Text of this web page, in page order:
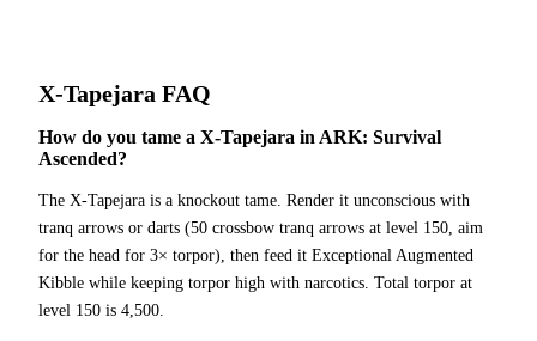
X-Tapejara FAQ
How do you tame a X-Tapejara in ARK: Survival
Ascended?
The X-Tapejara is a knockout tame. Render it unconscious with
tranq arrows or darts (50 crossbow tranq arrows at level 150, aim
for the head for 3× torpor), then feed it Exceptional Augmented
Kibble while keeping torpor high with narcotics. Total torpor at
level 150 is 4,500.